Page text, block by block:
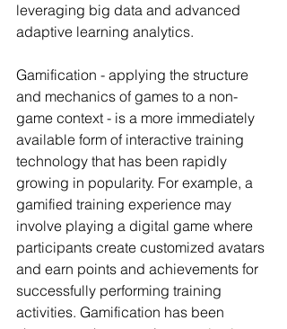
leveraging big data and advanced
adaptive learning analytics.
Gamification - applying the structure
and mechanics of games to a non-
game context - is a more immediately
available form of interactive training
technology that has been rapidly
growing in popularity. For example, a
gamified training experience may
involve playing a digital game where
participants create customized avatars
and earn points and achievements for
successfully performing training
activities. Gamification has been